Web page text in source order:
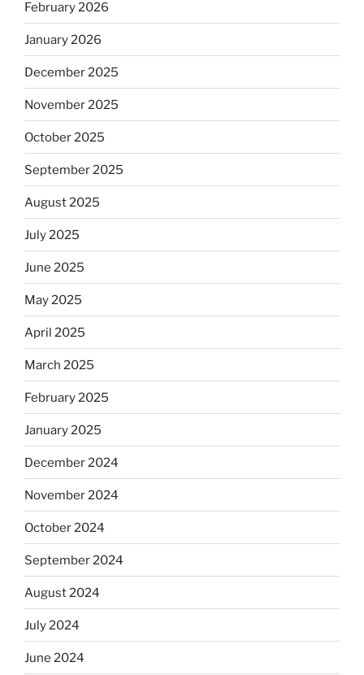
February 2026
January 2026
December 2025
November 2025
October 2025
September 2025
August 2025
July 2025
June 2025
May 2025
April 2025
March 2025
February 2025
January 2025
December 2024
November 2024
October 2024
September 2024
August 2024
July 2024
June 2024